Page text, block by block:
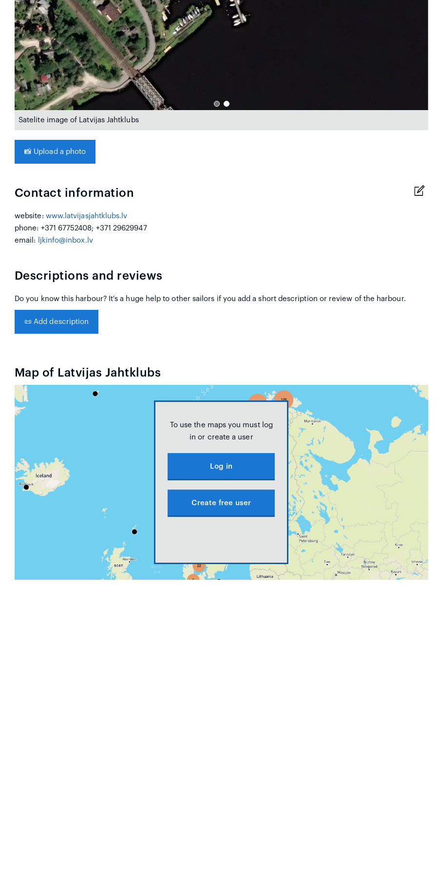
Satelite image of Latvijas Jahtklubs
📸 Upload a photo
Contact information
website: www.latvijasjahtklubs.lv
phone: +371 67752408; +371 29629947
email:
ljkinfo@inbox.lv
Descriptions and reviews
Do you know this harbour? It's a huge help to other sailors if you add a short description or review of the harbour.
📜 Add description
Map of Latvijas Jahtklubs
To use the maps you must log
in or create a user
Log in
Create free user